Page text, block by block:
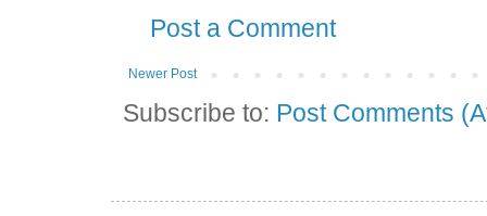
Post a Comment
Newer Post
Subscribe to: Post Comments